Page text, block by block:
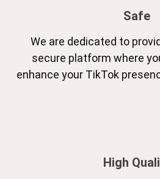
Safe
We are dedicated to
secure platform where
enhance your TikTok
High